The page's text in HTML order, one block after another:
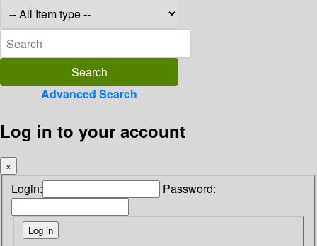
Advanced Search
Log in to your account
×
Login: Password: